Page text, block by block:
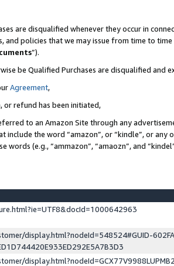
are disqualified whenever they occur in
and policies that we may issue from time to
”).
be Qualified Purchases are disqualified and
Agreement,
or refund has been initiated,
to an Amazon Site through any
the word “amazon”, or “kindle”, or
(e.g., “ammazon”, “amaozn”, and
display.html?nodeId=548524#GUID-
display.html?nodeId=GCX77V9988LUPMB2